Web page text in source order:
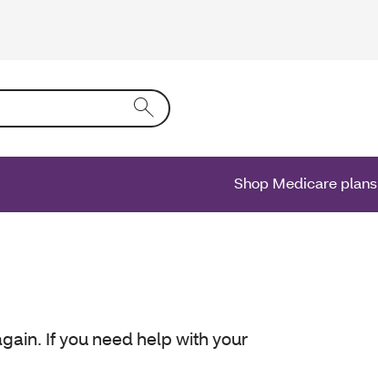
into the form field will activate a list of options.
Shop Medicare plans
If you need help with your